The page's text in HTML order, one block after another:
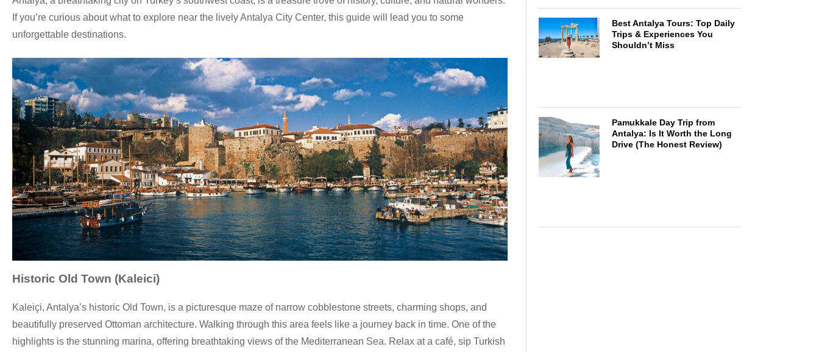
If you’re curious about what to explore near the lively Antalya City Center, this guide will lead you to some
unforgettable destinations.
Historic Old Town (Kaleici)
Kaleiçi, Antalya’s historic Old Town, is a picturesque maze of narrow cobblestone streets, charming shops, and
beautifully preserved Ottoman architecture. Walking through this area feels like a journey back in time. One of the
highlights is the stunning marina, offering breathtaking views of the Mediterranean Sea. Relax at a café, sip Turkish
Best Antalya Tours: Top Daily
Trips & Experiences You
Shouldn’t Miss
Pamukkale Day Trip from
Antalya: Is It Worth the Long
Drive (The Honest Review)